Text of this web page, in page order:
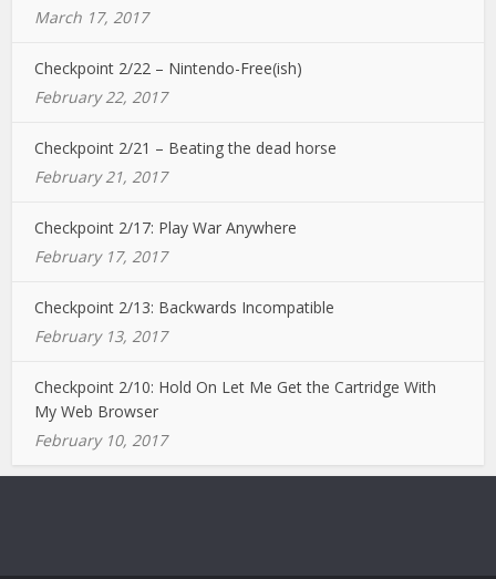
March 17, 2017
Checkpoint 2/22 – Nintendo-Free(ish)
February 22, 2017
Checkpoint 2/21 – Beating the dead horse
February 21, 2017
Checkpoint 2/17: Play War Anywhere
February 17, 2017
Checkpoint 2/13: Backwards Incompatible
February 13, 2017
Checkpoint 2/10: Hold On Let Me Get the Cartridge With
My Web Browser
February 10, 2017